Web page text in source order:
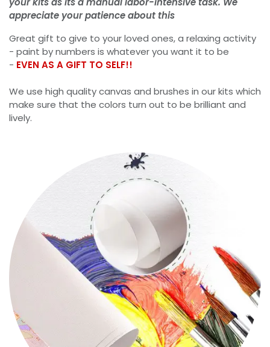
appreciate your patience about this
Great gift to give to your loved ones, a relaxing activity
- paint by numbers is whatever you want it to be
- EVEN AS A GIFT TO SELF!!
We use high quality canvas and brushes in our kits which
make sure that the colors turn out to be brilliant and
lively.